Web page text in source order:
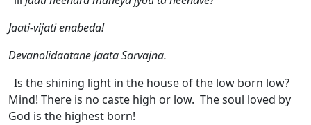
Jaati-vijati enabeda!
Devanolidaatane Jaata Sarvajna.
Is the shining light in the house of the low born low?
Mind! There is no caste high or low. The soul loved by
God is the highest born!